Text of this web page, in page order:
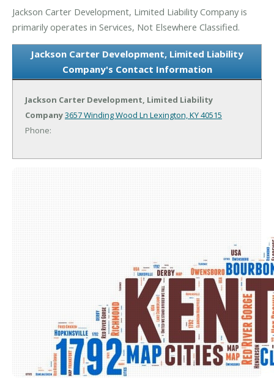
Jackson Carter Development, Limited Liability Company is
primarily operates in Services, Not Elsewhere Classified.
Jackson Carter Development, Limited Liability
Company's Contact Information
Jackson Carter Development, Limited Liability
Company3657 Winding Wood Ln Lexington, KY 40515
Phone: